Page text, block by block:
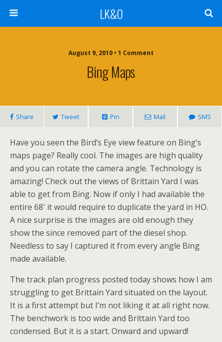
LK&O
August 9, 2010 • 1 Comment
Bing Maps
Share Tweet Pin Mail SMS
Have you seen the Bird’s Eye view feature on Bing’s
maps page? Really cool. The images are high quality
and you can rotate the camera angle. Technology is
amazing! Check out the views of Brittain Yard I was
able to get from Bing. Now if only I had available the
entire 68′ it would require to duplicate the yard in HO.
A nice surprise is the images are old enough they
show the since removed part of the diesel shop.
Needless to say I captured it from every angle Bing
made available.
The track plan progress posted today shows how I am
struggling to get Brittain Yard situated on the layout.
It is a first attempt but I’m not liking it at all right now.
The benchwork is too wide and Brittain Yard too
condensed. But it is a start. Onward and upward!